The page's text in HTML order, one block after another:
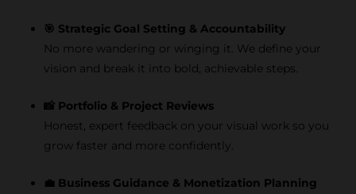
🎯 Strategic Goal Setting & Accountability
No more wandering or winging it. We define your
vision and break it into bold, achievable steps.
📸 Portfolio & Project Reviews
Honest, expert feedback on your visual work so you
grow faster and more confidently.
💼 Business Guidance & Monetization Planning